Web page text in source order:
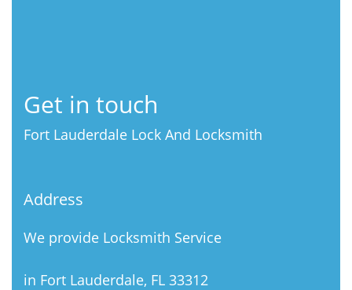
Get in touch
Fort Lauderdale Lock And Locksmith
Address
We provide Locksmith Service
in Fort Lauderdale, FL 33312